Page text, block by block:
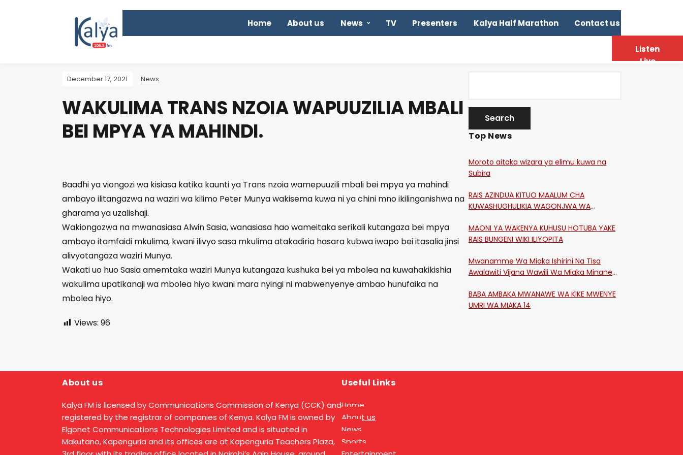
Home About us News TV Presenters Kalya Half Marathon Contact us
December 17, 2021 News
WAKULIMA TRANS NZOIA WAPUUZILIA MBALI
BEI MPYA YA MAHINDI.
Baadhi ya viongozi wa kisiasa katika kaunti ya Trans nzoia wamepuuzili mbali bei mpya ya mahindi
ambayo ilitangazwa na waziri wa kilimo Peter Munya wakisema kuwa ni ya chini mno ikilinganishwa na
gharama ya uzalishaji.
Wakiongozwa na mwanasiasa Alwin Sasia, wanasiasa hao wameitaka serikali kutangaza bei mpya
ambayo itamfaidi mkulima, kwani ilivyo sasa mkulima atakadiria hasara kubwa iwapo bei itasalia jinsi
alivyotangaza waziri Munya.
Wakati uo huo Sasia amemtaka waziri Munya kutangaza kushuka bei ya mbolea na kuwahakikishia
wakulima upatikanaji wa mbolea hiyo kwani mara nyingi ni mabwenyenye ambao hunufaika na
mbolea hiyo.
Views: 96
Top News
Moroto aitaka wizara ya elimu kuwa na
Subira
RAIS AZINDUA KITUO MAALUM CHA
KUWASHUGHULIKIA WAGONJWA WA
MAONI YA WAKENYA KUHUSU HOTUBA YAKE
RAIS BUNGENI WIKI ILIYOPITA
Mwanamme Wa Miaka Ishirini Na Tisa
Awalawiti Vijana Wawili Wa Miaka Minane
Shikangania, Kakamega
BABA AMBAKA MWANAWE WA KIKE MWENYE
UMRI WA MIAKA 14
About us
Kalya FM is licensed by Communications Commission of Kenya (CCK) and
registered by the registrar of companies of Kenya. Kalya FM is owned by
Elgonet Communications Technologies Limited and is situated in
Makutano, Kapenguria and its offices are at Kapenguria Teachers Plaza,
Useful Links
Home
About us
News
Sports
Listen
Live